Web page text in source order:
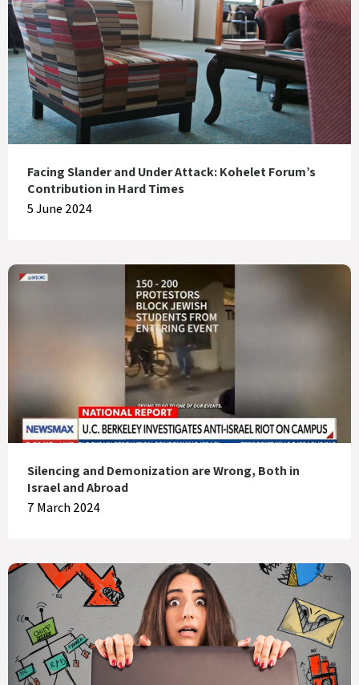
Facing Slander and Under Attack: Kohelet Forum’s
Contribution in Hard Times
5 June 2024
Silencing and Demonization are Wrong, Both in
Israel and Abroad
7 March 2024